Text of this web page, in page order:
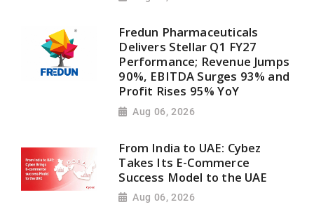
Fredun Pharmaceuticals
Delivers Stellar Q1 FY27
Performance; Revenue Jumps
90%, EBITDA Surges 93% and
Profit Rises 95% YoY
Aug 06, 2026
From India to UAE: Cybez
Takes Its E-Commerce
Success Model to the UAE
Aug 06, 2026